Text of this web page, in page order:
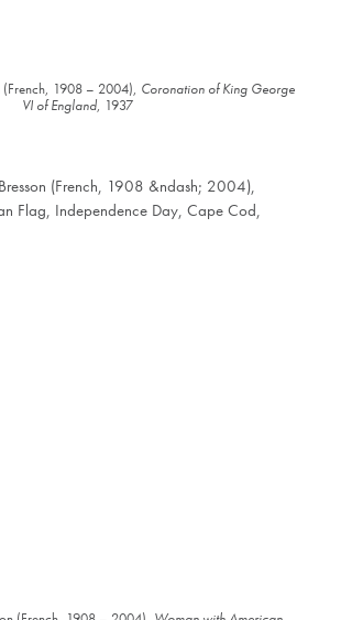
(French, 1908 – 2004), Coronation of King George
VI of England, 1937